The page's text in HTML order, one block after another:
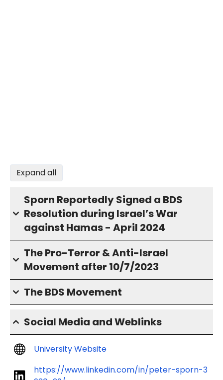
Expand all
Sporn Reportedly Signed a BDS
Resolution during Israel’s War
against Hamas - April 2024
The Pro-Terror & Anti-Israel
Movement after 10/7/2023
The BDS Movement
Social Media and Weblinks
University Website
https://www.linkedin.com/in/peter-sporn-3